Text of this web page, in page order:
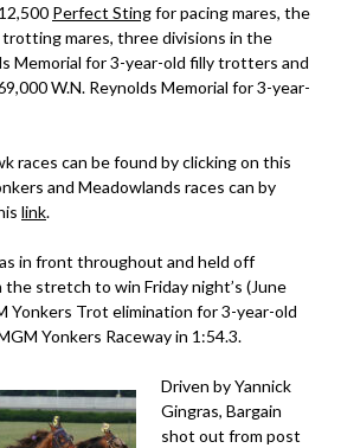
Perfect Stingfor pacing mares, the
mares, three divisions in the
Memorial for 3-year-old filly trotters and
W.N. Reynolds Memorial for 3-year-
races can be found by clicking on this
and Meadowlands races can by
link.
in front throughout and held off
stretch to win Friday night’s (June
Yonkers Trot elimination for 3-year-old
Yonkers Raceway in 1:54.3.
Driven by Yannick
Gingras, Bargain
shot out from post